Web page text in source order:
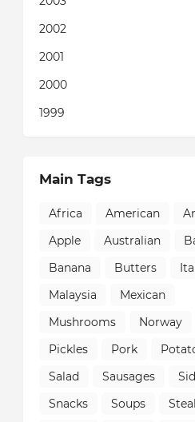
2002
2001
2000
1999
Main Tags
Africa American
Apple
Australian
Banana
Butters
Malaysia
Mexican
Mushrooms
Norway
Pickles
Pork
Salad
Sausages
Snacks
Soups